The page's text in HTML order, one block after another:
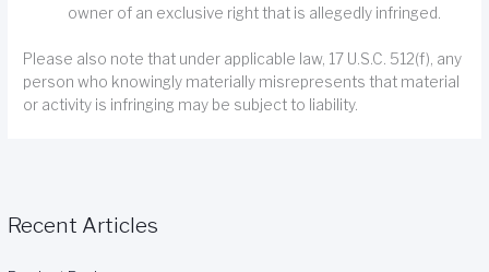
Recent Articles
owner of an exclusive right that is allegedly infringed.
Please also note that under applicable law, 17 U.S.C. 512(f), any
person who knowingly materially misrepresents that material
or activity is infringing may be subject to liability.